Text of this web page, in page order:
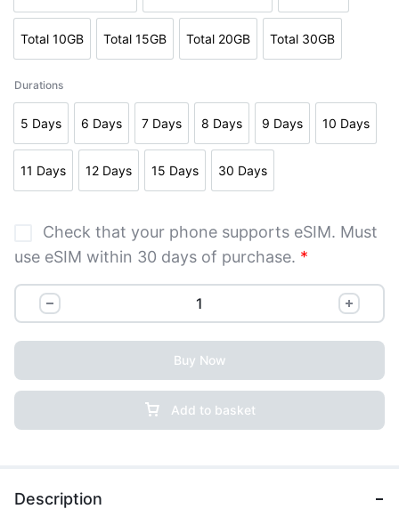
Total 10GB Total 15GB Total 20GB Total 30GB
Durations
5 Days 6 Days 7 Days 8 Days 9 Days 10 Days
11 Days 12 Days 15 Days 30 Days
Check that your phone supports eSIM. Must
use eSIM within 30 days of purchase. *
Add to basket
Buy Now
Description